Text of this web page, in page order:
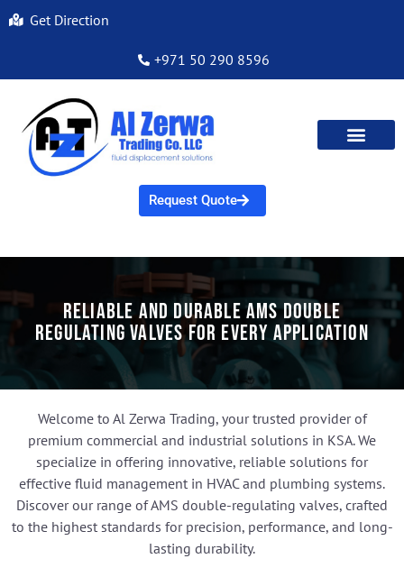
Get Direction
+971 50 290 8596
Request Quote
Reliable and Durable AMS Double
Regulating Valves for Every Application
Welcome to Al Zerwa Trading, your trusted provider of
premium commercial and industrial solutions in KSA. We
specialize in offering innovative, reliable solutions for
effective fluid management in HVAC and plumbing systems.
Discover our range of AMS double-regulating valves, crafted
to the highest standards for precision, performance, and long-
lasting durability.